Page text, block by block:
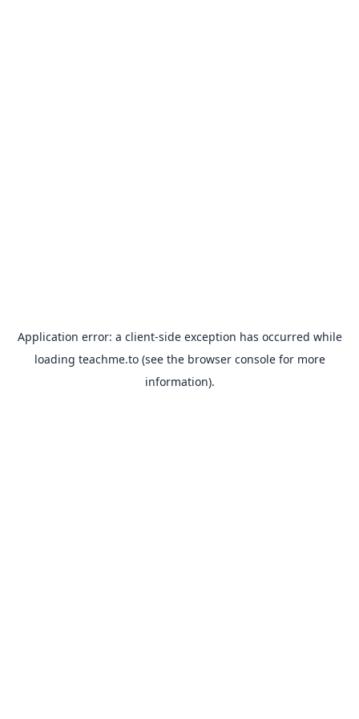
Application error: a client-side exception has occurred while
loading teachme.to(see the browser consolefor more
information).